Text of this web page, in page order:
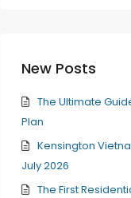
New Posts
The Ultimate
Plan
Kensington
July 2026
The First